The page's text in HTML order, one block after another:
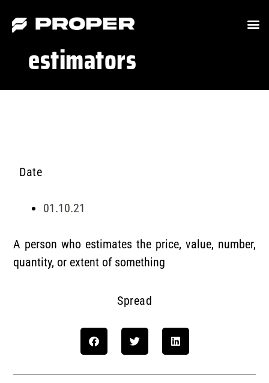
estimators
Date
01.10.21
A person who estimates the price, value, number,
quantity, or extent of something
Spread